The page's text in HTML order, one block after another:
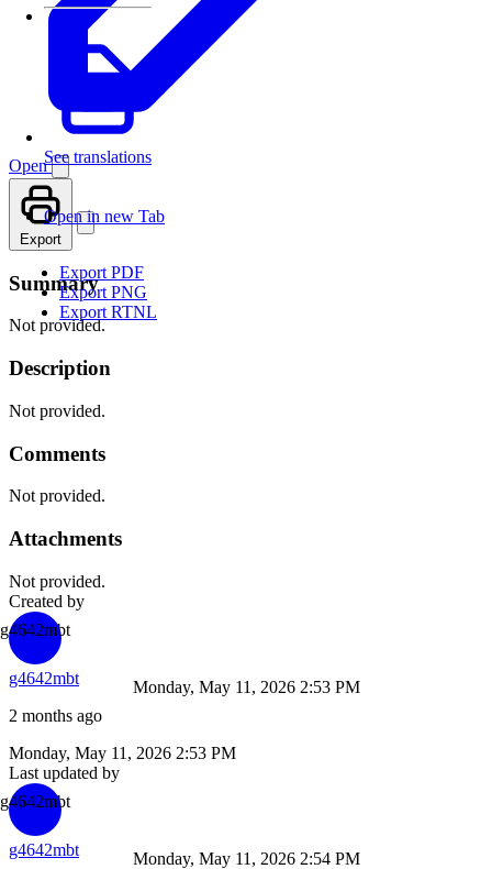
See translations
Open
Open in new Tab
Export
Export PDF
Export PNG
Export RTNL
Summary
Not provided.
Description
Not provided.
Comments
Not provided.
Attachments
Not provided.
Created by
g4642mbt
g4642mbt
2 months ago
Monday, May 11, 2026 2:53 PM
Monday, May 11, 2026 2:53 PM
Last updated by
g4642mbt
g4642mbt
Monday, May 11, 2026 2:54 PM